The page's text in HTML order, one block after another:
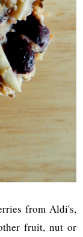
from Aldi's,
fruit, nut or